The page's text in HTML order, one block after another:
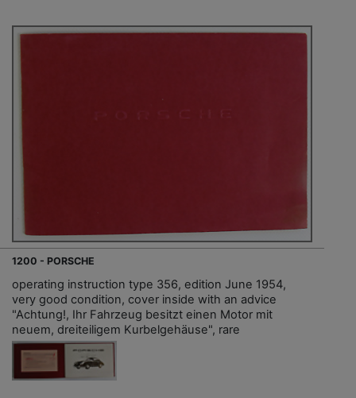
1200 - PORSCHE
operating instruction type 356, edition June 1954,
very good condition, cover inside with an advice
"Achtung!, Ihr Fahrzeug besitzt einen Motor mit
neuem, dreiteiligem Kurbelgehäuse", rare